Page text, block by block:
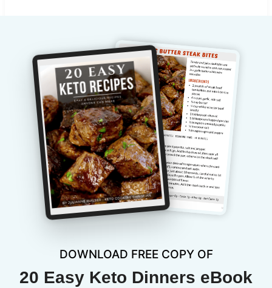
DOWNLOAD FREE COPY OF
20 Easy Keto Dinners eBook